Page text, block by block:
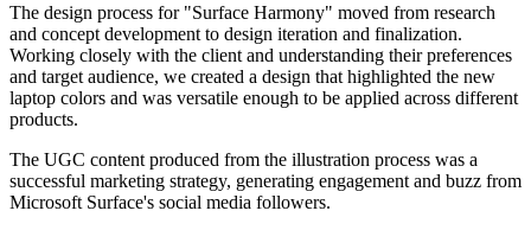
The design process for "Surface Harmony" moved from research
and concept development to design iteration and finalization.
Working closely with the client and understanding their preferences
and target audience, we created a design that highlighted the new
laptop colors and was versatile enough to be applied across different
products.
The UGC content produced from the illustration process was a
successful marketing strategy, generating engagement and buzz from
Microsoft Surface's social media followers.